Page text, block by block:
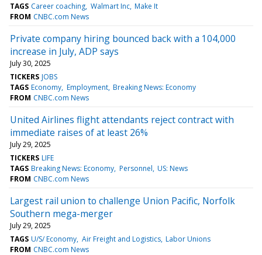
TAGS Career coaching Walmart Inc Make It
FROM CNBC.com News
Private company hiring bounced back with a 104,000
increase in July, ADP says
July 30, 2025
TICKERS JOBS
TAGS Economy Employment Breaking News: Economy
FROM CNBC.com News
United Airlines flight attendants reject contract with
immediate raises of at least 26%
July 29, 2025
TICKERS LIFE
TAGS Breaking News: Economy Personnel US: News
FROM CNBC.com News
Largest rail union to challenge Union Pacific, Norfolk
Southern mega-merger
July 29, 2025
TAGS U/S/ Economy Air Freight and Logistics Labor Unions
FROM CNBC.com News